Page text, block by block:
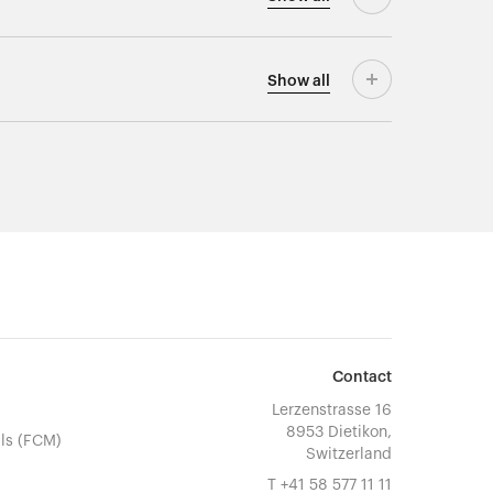
Show all
(FCM)
Contact
Lerzenstrasse 16
8953 Dietikon,
Switzerland
T +41 58 577 11 11